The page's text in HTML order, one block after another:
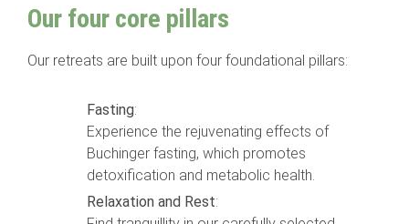
Our four core pillars
Our retreats are built upon four foundational pillars:
Fasting:
Experience the rejuvenating effects of
Buchinger fasting, which promotes
detoxification and metabolic health.
Relaxation and Rest: